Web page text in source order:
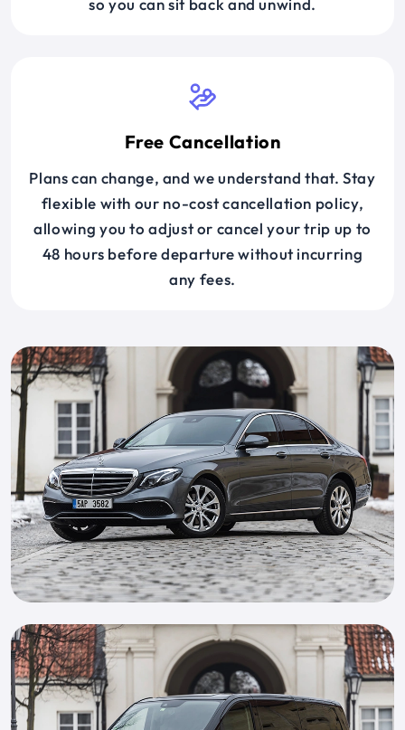
so you can sit back and unwind.
Free Cancellation
Plans can change, and we understand that. Stay
flexible with our no-cost cancellation policy,
allowing you to adjust or cancel your trip up to
48 hours before departure without incurring
any fees.